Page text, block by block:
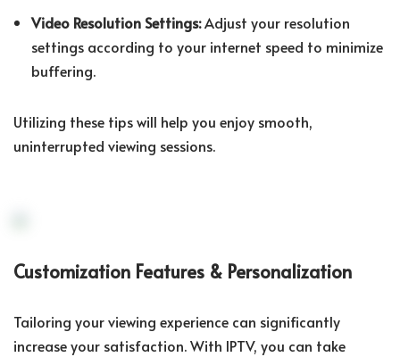
Video Resolution Settings:Adjust your resolution
settings according to your internet speed to minimize
buffering.
Utilizing these tips will help you enjoy smooth,
uninterrupted viewing sessions.
Customization Features & Personalization
Tailoring your viewing experience can significantly
increase your satisfaction. With IPTV, you can take